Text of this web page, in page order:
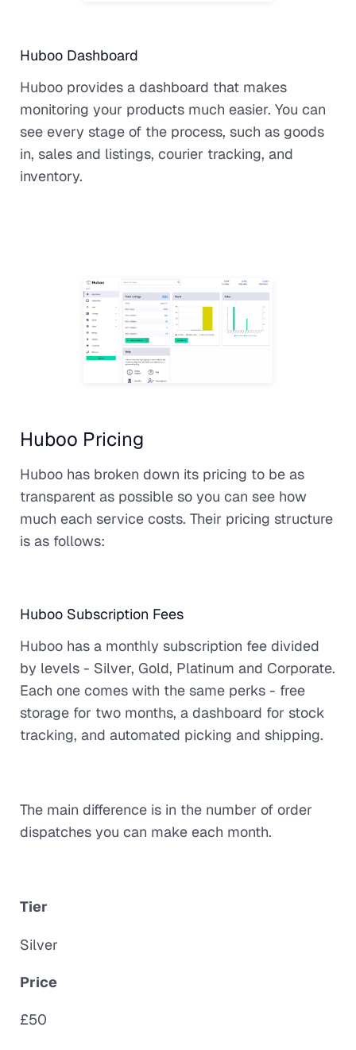
Huboo Dashboard
Huboo provides a dashboard that makes
monitoring your products much easier. You can
see every stage of the process, such as goods
in, sales and listings, courier tracking, and
inventory.
Huboo Pricing
Huboo has broken down its pricing to be as
transparent as possible so you can see how
much each service costs. Their pricing structure
is as follows:
Huboo Subscription Fees
Huboo has a monthly subscription fee divided
by levels - Silver, Gold, Platinum and Corporate.
Each one comes with the same perks - free
storage for two months, a dashboard for stock
tracking, and automated picking and shipping.
The main difference is in the number of order
dispatches you can make each month.
Tier
Silver
Price
£50